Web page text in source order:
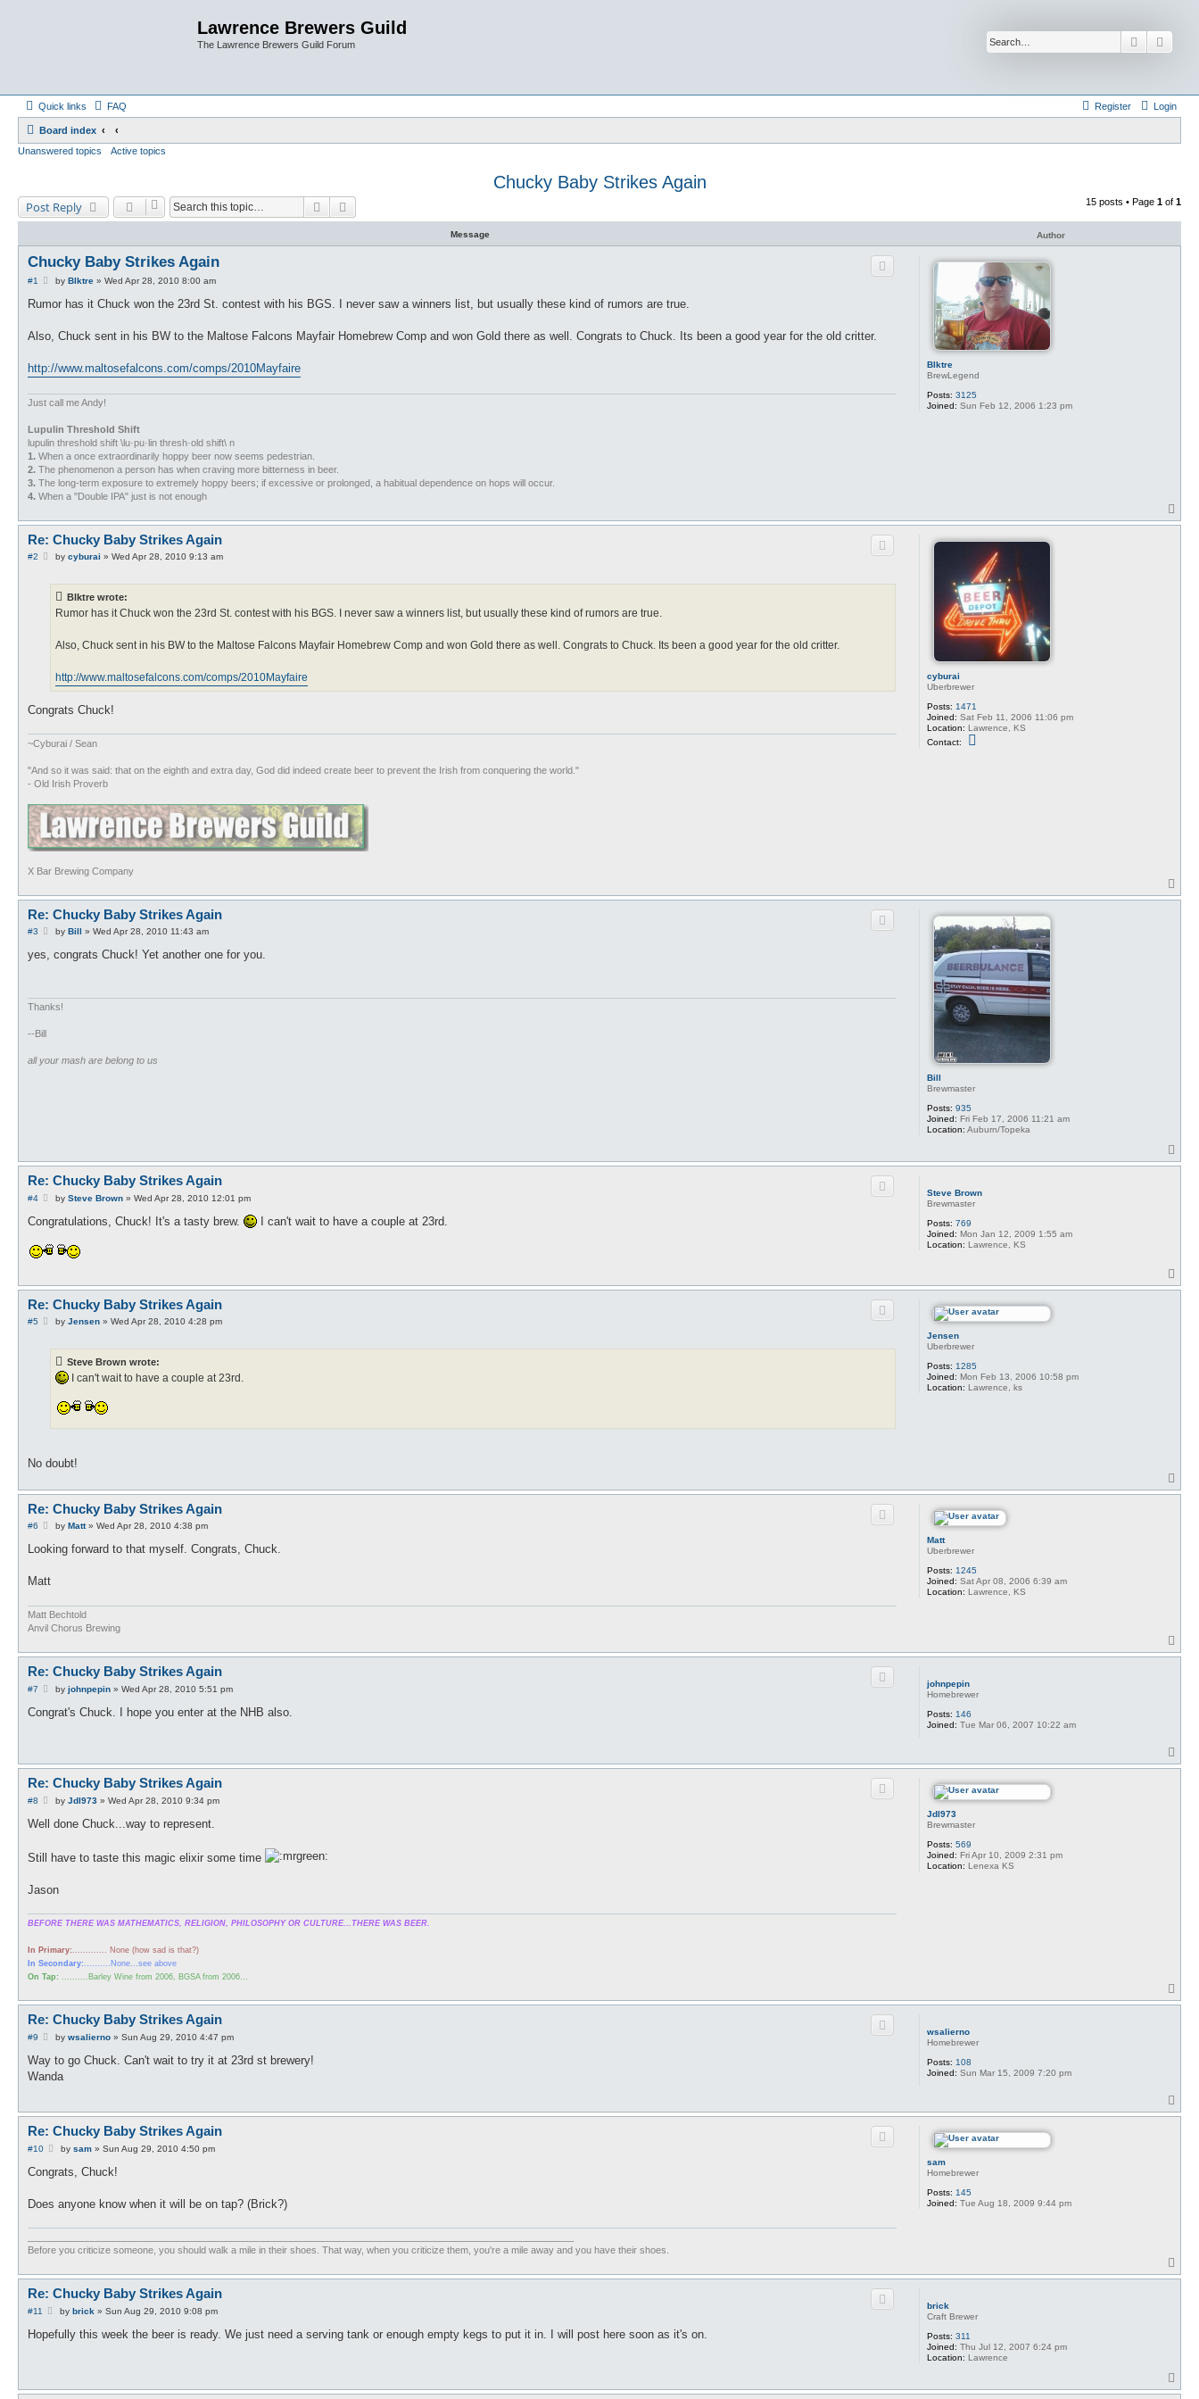
Lawrence Brewers Guild
The Lawrence Brewers Guild Forum Search
Quick links FAQ Login
Register
Board index
Unanswered topics
Active topics
Chucky Baby Strikes Again
Post Reply Search 15 posts • Page 1 of 1
Message Author
Blktre
BrewLegend
Posts: 3125
Joined: Sun Feb 12, 2006 1:23 pm
Chucky Baby Strikes Again
#1
P
s
by Blktre» Wed Apr 28, 2010 8:00 am
Rumor has it Chuck won the 23rd St. contest with his BGS. I never saw a winners list, but usually these kind of rumors are true.
Also, Chuck sent in his BW to the Maltose Falcons Mayfair Homebrew Comp and won Gold there as well. Congrats to Chuck. Its been a good year for the old critter.
http://www.maltosefalcons.com/comps/2010Mayfaire
Just call me Andy!
Lupulin Threshold Shift
lupulin threshold shift \lu·pu·lin thresh·old shift\ n
1. When a once extraordinarily hoppy beer now seems pedestrian.
2. The phenomenon a person has when craving more bitterness in beer.
3. The long-term exposure to extremely hoppy beers; if excessive or prolonged, a habitual dependence on hops will occur.
4. When a "Double IPA" just is not enough
o
cyburai
Uberbrewer
Posts: 1471
Joined: Sat Feb 11, 2006 11:06 pm
Location: Lawrence, KS
Contact:
Re: Chucky Baby Strikes Again
#2
Pby cyburai » Wed Apr 28, 2010 9:13 am
Blktre wrote:
Rumor has it Chuck won the 23rd St. contest with his BGS. I never saw a winners list, but usually these kind of rumors are true.
Also, Chuck sent in his BW to the Maltose Falcons Mayfair Homebrew Comp and won Gold there as well. Congrats to Chuck. Its been a good year for the old critter.
http://www.maltosefalcons.com/comps/2010Mayfaire
Congrats Chuck!
~Cyburai / Sean
"And so it was said: that on the eighth and extra day, God did indeed create beer to prevent the Irish from conquering the world."
- Old Irish Proverb
X Bar Brewing Company
o
Bill
Brewmaster
Posts: 935
Joined: Fri Feb 17, 2006 11:21 am
Location: Auburn/Topeka
Re: Chucky Baby Strikes Again
#3
P
s
by Bill » Wed Apr 28, 2010 11:43 am
yes, congrats Chuck! Yet another one for you.
Thanks!
--Bill
all your mash are belong to us
o
Steve Brown
Brewmaster
Posts: 769
Joined: Mon Jan 12, 2009 1:55 am
Location: Lawrence, KS
Re: Chucky Baby Strikes Again
#4
P
s
t
by Steve Brown» Wed Apr 28, 2010 12:01 pm
Congratulations, Chuck! It's a tasty brew. I can't wait to have a couple at 23rd.
o
Jensen
Uberbrewer
Posts: 1285
Joined: Mon Feb 13, 2006 10:58 pm
Location: Lawrence, ks
Re: Chucky Baby Strikes Again
#5
Pby Jensen» Wed Apr 28, 2010 4:28 pm
Steve Brown wrote:
I can't wait to have a couple at 23rd.
No doubt!
o
Matt
Uberbrewer
Posts: 1245
Joined: Sat Apr 08, 2006 6:39 am
Location: Lawrence, KS
Re: Chucky Baby Strikes Again
#6
P
s
by Matt» Wed Apr 28, 2010 4:38 pm
Looking forward to that myself. Congrats, Chuck.
Matt
Matt Bechtold
Anvil Chorus Brewing
o
johnpepin
Homebrewer
Posts: 146
Joined: Tue Mar 06, 2007 10:22 am
Re: Chucky Baby Strikes Again
#7
P
s
t
by johnpepin» Wed Apr 28, 2010 5:51 pm
Congrat's Chuck. I hope you enter at the NHB also.
o
Jdl973
Brewmaster
Posts: 569
Joined: Fri Apr 10, 2009 2:31 pm
Location: Lenexa KS
Re: Chucky Baby Strikes Again
#8
P
s
by Jdl973» Wed Apr 28, 2010 9:34 pm
Well done Chuck...way to represent.
Still have to taste this magic elixir some time
Jason
BEFORE THERE WAS MATHEMATICS, RELIGION, PHILOSOPHY OR CULTURE...THERE WAS BEER.
In Primary:............. None (how sad is that?)
In Secondary:..........None...see above
On Tap: ..........Barley Wine from 2006, BGSA from 2006...
o
wsalierno
Homebrewer
Posts: 108
Joined: Sun Mar 15, 2009 7:20 pm
Re: Chucky Baby Strikes Again
#9
P
s
by wsalierno» Sun Aug 29, 2010 4:47 pm
Way to go Chuck. Can't wait to try it at 23rd st brewery!
Wanda
o
sam
Homebrewer
Posts: 145
Joined: Tue Aug 18, 2009 9:44 pm
Re: Chucky Baby Strikes Again
#10
P
s
by sam» Sun Aug 29, 2010 4:50 pm
Congrats, Chuck!
Does anyone know when it will be on tap? (Brick?)
Before you criticize someone, you should walk a mile in their shoes. That way, when you criticize them, you're a mile away and you have their shoes.
o
brick
Craft Brewer
Posts: 311
Joined: Thu Jul 12, 2007 6:24 pm
Location: Lawrence
Re: Chucky Baby Strikes Again
#11
P
s
by brick » Sun Aug 29, 2010 9:08 pm
Hopefully this week the beer is ready. We just need a serving tank or enough empty kegs to put it in. I will post here soon as it's on.
o